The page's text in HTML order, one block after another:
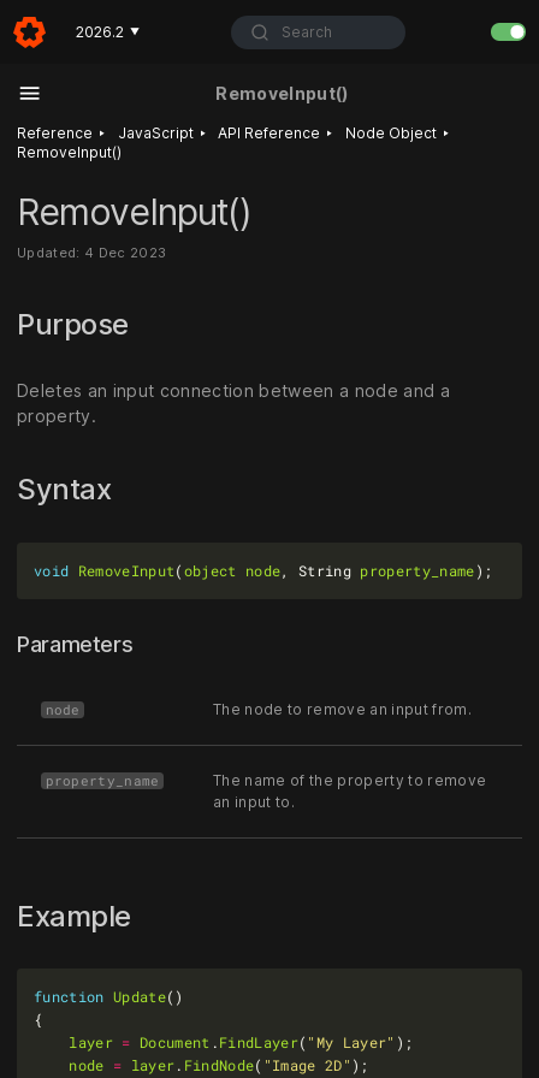
2026.2 ▼ Search
RemoveInput()
Reference ‣ JavaScript ‣ API Reference ‣ Node Object ‣
RemoveInput()
RemoveInput()
Updated: 4 Dec 2023
Purpose
Deletes an input connection between a node and a
property.
Syntax
void RemoveInput(object node, String property_name
Parameters
node The node to remove an input from.
property_name
The name of the property to remove
an input to.
Example
function Update
layer = Document .FindLayer( "My Layer"
node = layer. FindNode( "Image 2D"